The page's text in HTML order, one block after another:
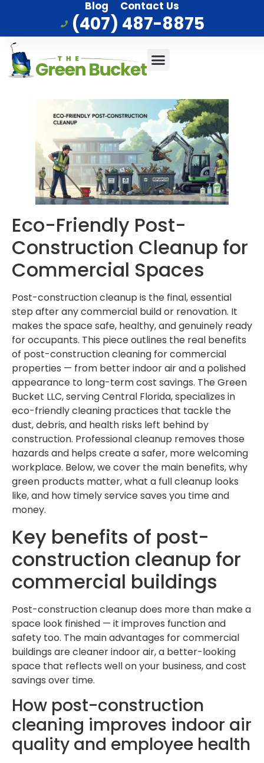
Blog Contact Us
(407) 487-8875
Eco-Friendly Post-
Construction Cleanup for
Commercial Spaces
Post-construction cleanup is the final, essential
step after any commercial build or renovation. It
makes the space safe, healthy, and genuinely ready
for occupants. This piece outlines the real benefits
of post-construction cleaning for commercial
properties — from better indoor air and a polished
appearance to long-term cost savings. The Green
Bucket LLC, serving Central Florida, specializes in
eco-friendly cleaning practices that tackle the
dust, debris, and health risks left behind by
construction. Professional cleanup removes those
hazards and helps create a safer, more welcoming
workplace. Below, we cover the main benefits, why
green products matter, what a full cleanup looks
like, and how timely service saves you time and
money.
Key benefits of post-
construction cleanup for
commercial buildings
Post-construction cleanup does more than make a
space look finished — it improves function and
safety too. The main advantages for commercial
buildings are cleaner indoor air, a better-looking
space that reflects well on your business, and cost
savings over time.
How post-construction
cleaning improves indoor air
quality and employee health